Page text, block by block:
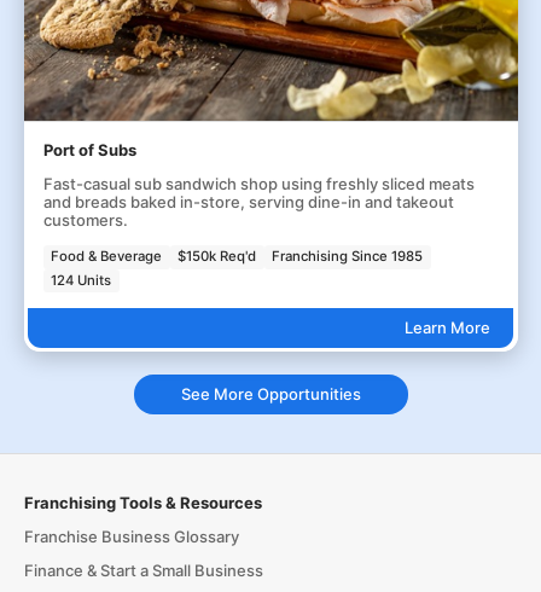
Port of Subs
Fast-casual sub sandwich shop using freshly sliced meats
and breads baked in-store, serving dine-in and takeout
customers.
Food & Beverage $150k Req'd
Franchising Since 1985
124 Units
Learn More
See More Opportunities
Franchising Tools & Resources
Franchise Business Glossary
Finance & Start a Small Business